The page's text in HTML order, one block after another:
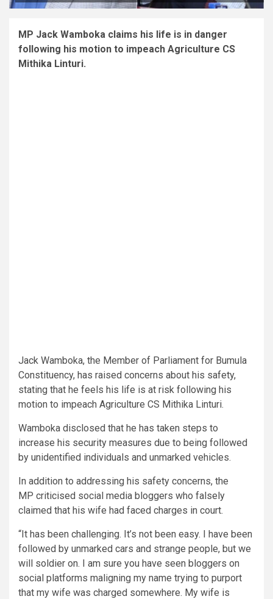
MP Jack Wamboka claims his life is in danger
following his motion to impeach Agriculture CS
Mithika Linturi.
Jack Wamboka, the Member of Parliament for Bumula
Constituency, has raised concerns about his safety,
stating that he feels his life is at risk following his
motion to impeach Agriculture CS Mithika Linturi.
Wamboka disclosed that he has taken steps to
increase his security measures due to being followed
by unidentified individuals and unmarked vehicles.
In addition to addressing his safety concerns, the
MP criticised social media bloggers who falsely
claimed that his wife had faced charges in court.
“It has been challenging. It’s not been easy. I have been
followed by unmarked cars and strange people, but we
will soldier on. I am sure you have seen bloggers on
social platforms maligning my name trying to purport
that my wife was charged somewhere. My wife is